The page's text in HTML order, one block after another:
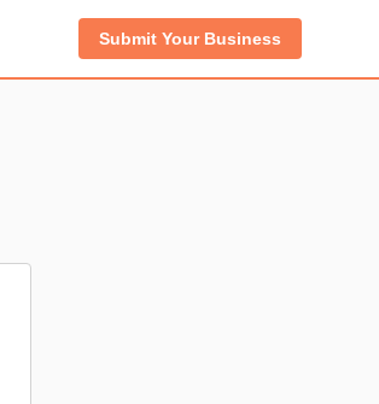
Submit Your Business